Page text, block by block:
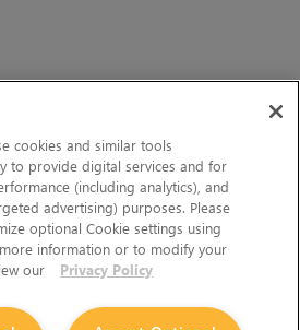
cookies and similar tools
to provide digital services and for
(including analytics), and
advertising) purposes. Please
optional Cookie settings using
information or to modify your
our
Privacy Policy